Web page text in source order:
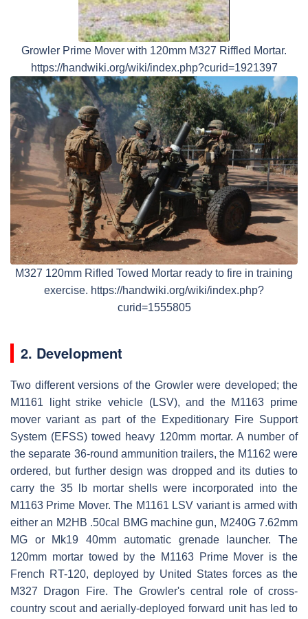
Growler Prime Mover with 120mm M327 Riffled Mortar.
https://handwiki.org/wiki/index.php?curid=1921397
M327 120mm Rifled Towed Mortar ready to fire in training
exercise. https://handwiki.org/wiki/index.php?
curid=1555805
2. Development
Two different versions of the Growler were developed; the
M1161 light strike vehicle (LSV), and the M1163 prime
mover variant as part of the Expeditionary Fire Support
System (EFSS) towed heavy 120mm mortar. A number of
the separate 36-round ammunition trailers, the M1162 were
ordered, but further design was dropped and its duties to
carry the 35 lb mortar shells were incorporated into the
M1163 Prime Mover. The M1161 LSV variant is armed with
either an M2HB .50cal BMG machine gun, M240G 7.62mm
MG or Mk19 40mm automatic grenade launcher. The
120mm mortar towed by the M1163 Prime Mover is the
French RT-120, deployed by United States forces as the
M327 Dragon Fire. The Growler's central role of cross-
country scout and aerially-deployed forward unit has led to